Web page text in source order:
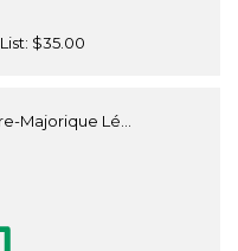
$35.00
Majorique Lé...